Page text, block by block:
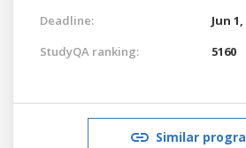
Deadline:
Jun 1,
StudyQA ranking:
5160
Similar